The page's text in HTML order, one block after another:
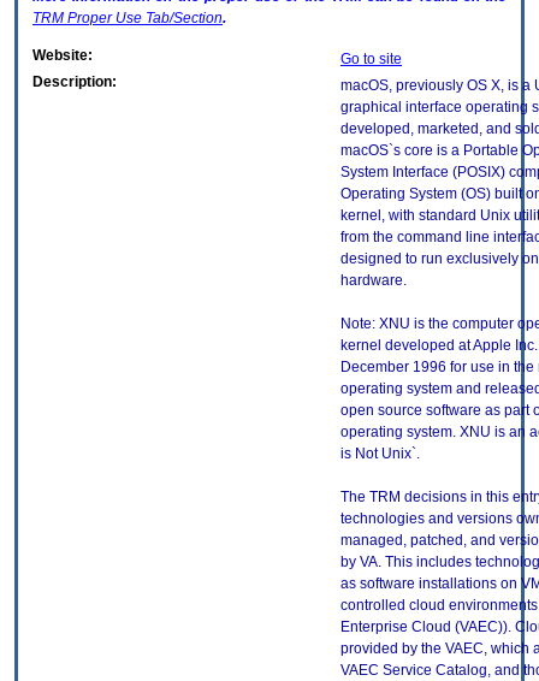
TRM Proper Use Tab/Section.
Website:
Go to site
Description:
macOS, previously OS X, is a
graphical interface operating
developed, marketed, and
macOS`s core is a Portable
System Interface (POSIX)
Operating System (OS) built
kernel, with standard Unix
from the command line
designed to run exclusively
hardware.
Note: XNU is the computer
kernel developed at Apple
December 1996 for use in the
operating system and
open source software as part
operating system. XNU is an
is Not Unix`.
The TRM decisions in this
technologies and versions
managed, patched, and
by VA. This includes
as software installations on
controlled cloud environments
Enterprise Cloud (VAEC)).
provided by the VAEC, which
VAEC Service Catalog, and